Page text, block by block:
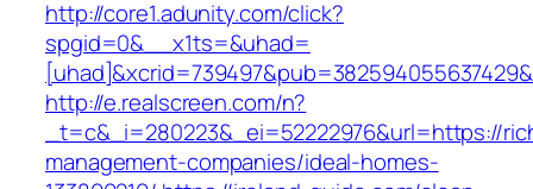
http://core1.adunity.com/click?
spgid=0&__x1ts=&uhad=
http://e.realscreen.com/n?
_t=c&_i=280223&_ei=52222976&url=https://
management-companies/ideal-homes-